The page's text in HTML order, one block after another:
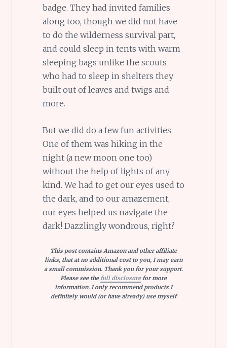
badge. They had invited families
along too, though we did not have
to do the wilderness survival part,
and could sleep in tents with warm
sleeping bags unlike the scouts
who had to sleep in shelters they
built out of leaves and twigs and
more.
But we did do a few fun activities.
One of them was hiking in the
night (a new moon one too)
without the help of lights of any
kind. We had to get our eyes used to
the dark, and to our amazement,
our eyes helped us navigate the
dark! Dazzlingly wondrous, right?
This post contains Amazon and other affiliate
links, that at no additional cost to you, I may earn
a small commission. Thank you for your support.
Please see the full disclosurefor more
information. I only recommend products I
definitely would (or have already) use myself